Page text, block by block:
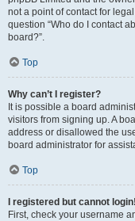
not a point of contact for
question “Who do I contact
board?”.
Top
Why can’t I register?
It is possible a board
visitors from signing up. A
address or disallowed the
board administrator for
Top
I registered but cannot login!
First, check your username